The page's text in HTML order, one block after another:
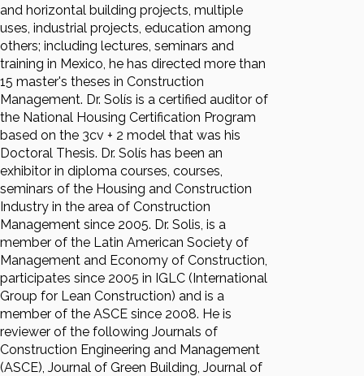
and horizontal building projects, multiple
uses, industrial projects, education among
others; including lectures, seminars and
training in Mexico, he has directed more than
15 master's theses in Construction
Management. Dr. Solís is a certified auditor of
the National Housing Certification Program
based on the 3cv + 2 model that was his
Doctoral Thesis. Dr. Solís has been an
exhibitor in diploma courses, courses,
seminars of the Housing and Construction
Industry in the area of Construction
Management since 2005. Dr. Solis, is a
member of the Latin American Society of
Management and Economy of Construction,
participates since 2005 in IGLC (International
Group for Lean Construction) and is a
member of the ASCE since 2008. He is
reviewer of the following Journals of
Construction Engineering and Management
(ASCE), Journal of Green Building, Journal of